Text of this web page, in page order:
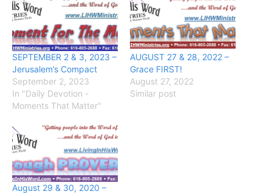
SEPTEMBER 2 & 3, 2023 –
Jerusalem’s Compact
September 2, 2023
In "Daily Devotion -
Moments That Matter"
AUGUST 27 & 28, 2022 –
Grace FIRST!
August 27, 2022
Similar post
August 29 & 30, 2020 –